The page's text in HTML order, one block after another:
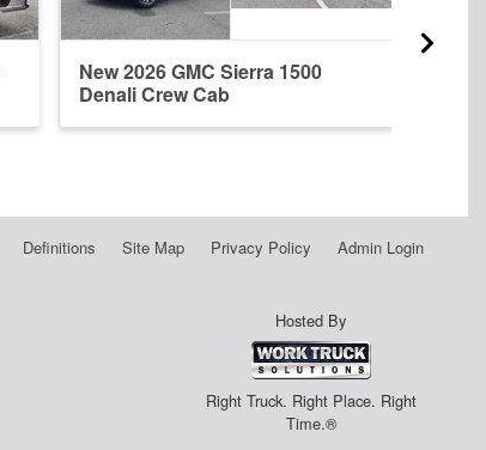
New 2026 GMC Sierra 1500
Denali Crew Cab
Definitions Site Map Privacy Policy Admin Login
Hosted By
Right Truck. Right Place. Right
Time.®